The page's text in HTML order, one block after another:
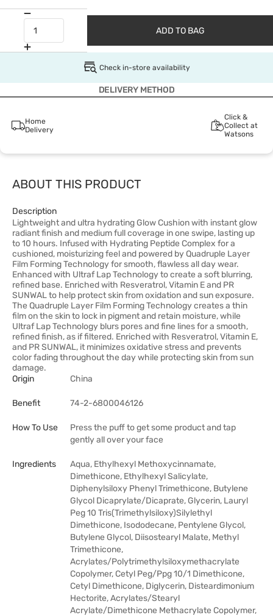
ADD TO BAG
Check in-store availability
DELIVERY METHOD
Home
Delivery
Click &
Collect at
Watsons
ABOUT THIS PRODUCT
Description
Lightweight and ultra hydrating Glow Cushion with instant glow
radiant finish and medium full coverage in one swipe, lasting up
to 10 hours. Infused with Hydrating Peptide Complex for a
cushioned, moisturizing feel and powered by Quadruple Layer
Film Forming Technology for smooth, flawless all day wear.
Enhanced with Ultraf Lap Technology to create a soft blurring,
refined base. Enriched with Resveratrol, Vitamin E and PR
SUNWAL to help protect skin from oxidation and sun exposure.
The Quadruple Layer Film Forming Technology creates a thin
film on the skin to lock in pigment and retain moisture, while
Ultraf Lap Technology blurs pores and fine lines for a smooth,
refined finish, as if filtered. Enriched with Resveratrol, Vitamin E,
and PR SUNWAL, it minimizes oxidative stress and prevents
color fading throughout the day while protecting skin from sun
damage.
Origin
China
Benefit 74-2-6800046126
How To Use
Press the puff to get some product and tap
gently all over your face
Ingredients
Aqua, Ethylhexyl Methoxycinnamate,
Dimethicone, Ethylhexyl Salicylate,
Diphenylsiloxy Phenyl Trimethicone, Butylene
Glycol Dicaprylate/Dicaprate, Glycerin, Lauryl
Peg 10 Tris(Trimethylsiloxy)Silylethyl
Dimethicone, Isododecane, Pentylene Glycol,
Butylene Glycol, Diisostearyl Malate, Methyl
Trimethicone,
Acrylates/Polytrimethylsiloxymethacrylate
Copolymer, Cetyl Peg/Ppg 10/1 Dimethicone,
Cetyl Dimethicone, Diglycerin, Disteardimonium
Hectorite, Acrylates/Stearyl
Acrylate/Dimethicone Methacrylate Copolymer,